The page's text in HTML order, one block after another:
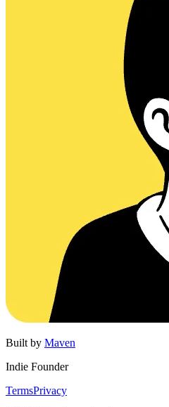
Built by Maven
Indie Founder
TermsPrivacy